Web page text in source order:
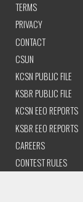
TERMS
PRIVACY
CONTACT
CSUN
KCSN PUBLIC FILE
KSBR PUBLIC FILE
KCSN EEO REPORTS
KSBR EEO REPORTS
CAREERS
CONTEST RULES